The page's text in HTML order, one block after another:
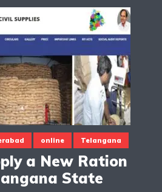
online Telangana
a New Ration
State